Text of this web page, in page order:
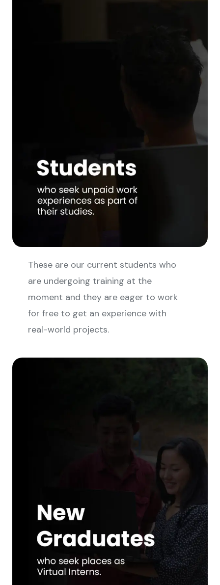
These are our current students who
are undergoing training at the
moment and they are eager to work
for free to get an experience with
real-world projects.